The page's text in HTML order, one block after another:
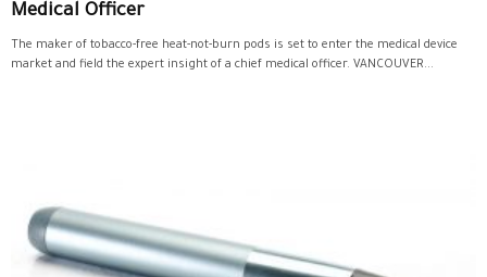
Medical Officer
The maker of tobacco-free heat-not-burn pods is set to enter the medical device
market and field the expert insight of a chief medical officer. VANCOUVER...